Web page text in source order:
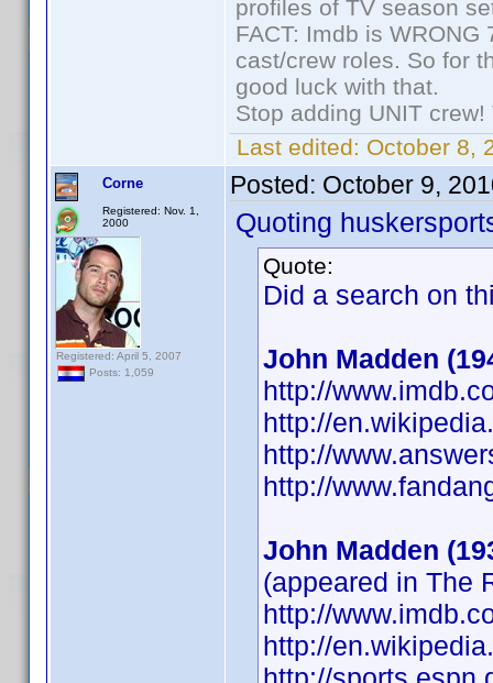
profiles of TV season
FACT: Imdb is
cast/crew roles. So for
good luck with that.
Stop adding UNIT
Last edited: October 8,
Corne
Registered: Nov. 1,
2000
Registered: April 5, 2007
Posts: 1,059
Posted: October 9,
Quoting
Quote:
Did a search on
John Madden
http://
http://
http://
http://
John Madden
(appeared in The
http://
http://